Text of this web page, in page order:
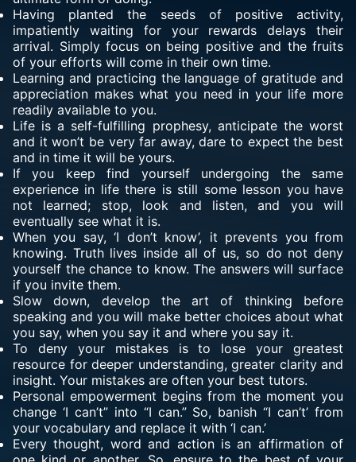
Having planted the seeds of positive activity,
impatiently waiting for your rewards delays their
arrival. Simply focus on being positive and the fruits
of your efforts will come in their own time.
Learning and practicing the language of gratitude and
appreciation makes what you need in your life more
readily available to you.
Life is a self-fulfilling prophesy, anticipate the worst
and it won’t be very far away, dare to expect the best
and in time it will be yours.
If you keep find yourself undergoing the same
experience in life there is still some lesson you have
not learned; stop, look and listen, and you will
eventually see what it is.
When you say, ‘I don’t know’, it prevents you from
knowing. Truth lives inside all of us, so do not deny
yourself the chance to know. The answers will surface
if you invite them.
Slow down, develop the art of thinking before
speaking and you will make better choices about what
you say, when you say it and where you say it.
To deny your mistakes is to lose your greatest
resource for deeper understanding, greater clarity and
insight. Your mistakes are often your best tutors.
Personal empowerment begins from the moment you
change ‘I can’t” into “I can.” So, banish “I can’t’ from
your vocabulary and replace it with ‘I can.’
Every thought, word and action is an affirmation of